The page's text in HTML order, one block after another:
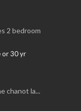
2 bedroom
or 30 yr
chanot la...